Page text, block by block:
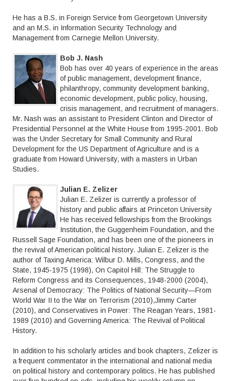
He has a B.S. in Foreign Service from Georgetown University
and an M.S. in Information Security Technology and
Management from Carnegie Mellon University.
Bob J. Nash
Bob has over 40 years of experience in the areas
of public management, development finance,
philanthropy, community development banking,
economic development, public policy, housing,
crisis management, and recruitment of managers.
Mr. Nash was an assistant to President Clinton and Director of
Presidential Personnel at the White House from 1995-2001. Bob
was the Under Secretary for Small Community and Rural
Development for the US Department of Agriculture and is a
graduate from Howard University, with a masters in Urban
Studies.
Julian E. Zelizer
Julian E. Zelizer is currently a professor of
history and public affairs at Princeton University
He has received fellowships from the Brookings
Institution, the Guggenheim Foundation, and the
Russell Sage Foundation, and has been one of the pioneers in
the revival of American political history. Julian E. Zelizer is the
author of Taxing America: Wilbur D. Mills, Congress, and the
State, 1945-1975 (1998), On Capitol Hill: The Struggle to
Reform Congress and its Consequences, 1948-2000 (2004),
Arsenal of Democracy: The Politics of National Security—From
World War II to the War on Terrorism (2010),Jimmy Carter
(2010), and Conservatives in Power: The Reagan Years, 1981-
1989 (2010) and Governing America: The Revival of Political
History.
In addition to his scholarly articles and book chapters, Zelizer is
a frequent commentator in the international and national media
on political history and contemporary politics. He has published